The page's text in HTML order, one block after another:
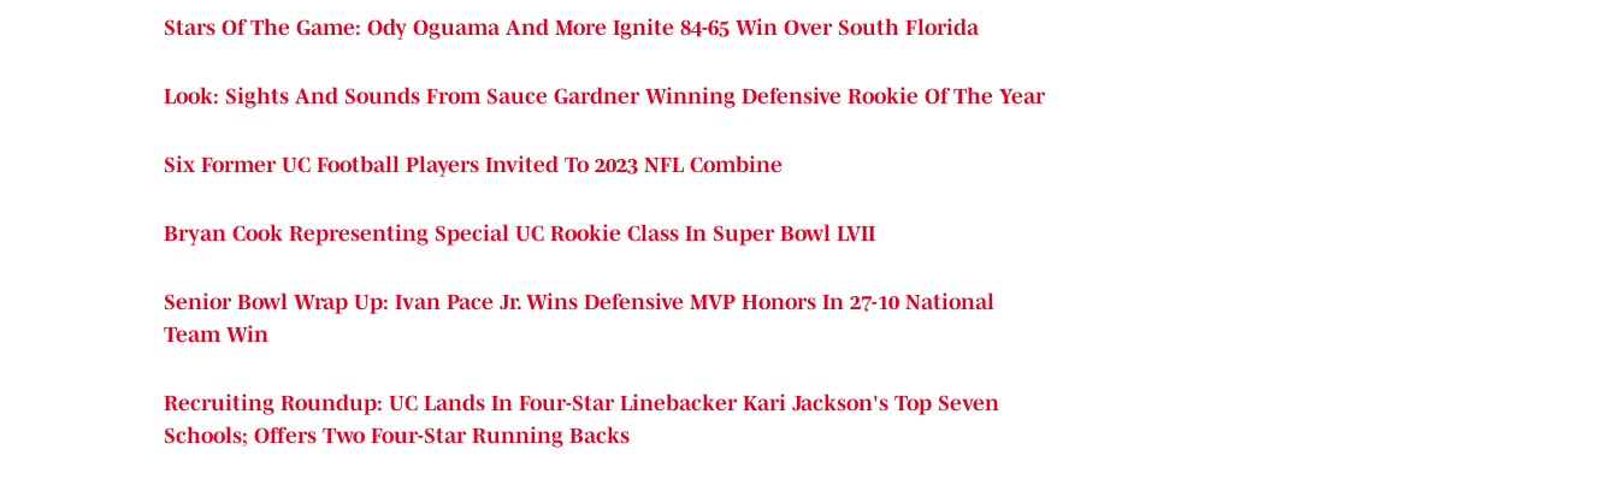
Stars Of The Game: Ody Oguama And More Ignite 84-65 Win Over South Florida
Look: Sights And Sounds From Sauce Gardner Winning Defensive Rookie Of The Year
Six Former UC Football Players Invited To 2023 NFL Combine
Bryan Cook Representing Special UC Rookie Class In Super Bowl LVII
Senior Bowl Wrap Up: Ivan Pace Jr. Wins Defensive MVP Honors In 27-10 National
Team Win
Recruiting Roundup: UC Lands In Four-Star Linebacker Kari Jackson's Top Seven
Schools; Offers Two Four-Star Running Backs